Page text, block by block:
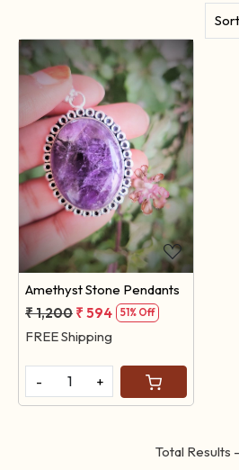
Loading...
Amethyst Stone Pendants
₹ 1,200 ₹ 594 51% Off
FREE Shipping
- +
Total Results -